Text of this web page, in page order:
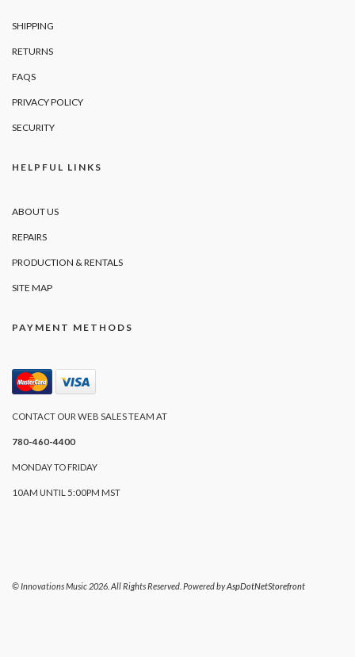
SHIPPING
RETURNS
FAQS
PRIVACY POLICY
SECURITY
HELPFUL LINKS
ABOUT US
REPAIRS
PRODUCTION & RENTALS
SITE MAP
PAYMENT METHODS
CONTACT OUR WEB SALES TEAM AT
780-460-4400
MONDAY TO FRIDAY
10AM UNTIL 5:00PM MST
© Innovations Music 2026. All Rights Reserved. Powered byAspDotNetStorefront